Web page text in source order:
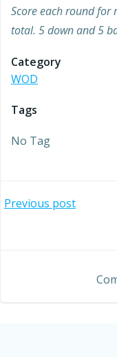
Score each round for
total. 5 down and 5
Category
WOD
Tags
No Tag
Post
Previous post